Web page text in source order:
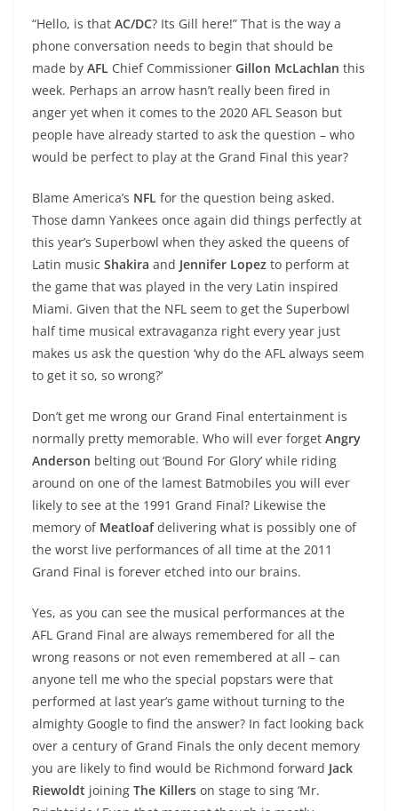
“Hello, is that AC/DC? Its Gill here!” That is the way a
phone conversation needs to begin that should be
made by AFL Chief Commissioner Gillon McLachlan this
week. Perhaps an arrow hasn’t really been fired in
anger yet when it comes to the 2020 AFL Season but
people have already started to ask the question – who
would be perfect to play at the Grand Final this year?
Blame America’s NFL for the question being asked.
Those damn Yankees once again did things perfectly at
this year’s Superbowl when they asked the queens of
Latin music Shakira and Jennifer Lopez to perform at
the game that was played in the very Latin inspired
Miami. Given that the NFL seem to get the Superbowl
half time musical extravaganza right every year just
makes us ask the question ‘why do the AFL always seem
to get it so, so wrong?’
Don’t get me wrong our Grand Final entertainment is
normally pretty memorable. Who will ever forget Angry
Anderson belting out ‘Bound For Glory’ while riding
around on one of the lamest Batmobiles you will ever
likely to see at the 1991 Grand Final? Likewise the
memory of Meatloafdelivering what is possibly one of
the worst live performances of all time at the 2011
Grand Final is forever etched into our brains.
Yes, as you can see the musical performances at the
AFL Grand Final are always remembered for all the
wrong reasons or not even remembered at all – can
anyone tell me who the special popstars were that
performed at last year’s game without turning to the
almighty Google to find the answer? In fact looking back
over a century of Grand Finals the only decent memory
you are likely to find would be Richmond forward Jack
Riewoldt joining The Killers on stage to sing ‘Mr.